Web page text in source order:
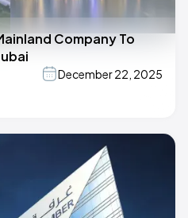
Company To
December 22, 2025